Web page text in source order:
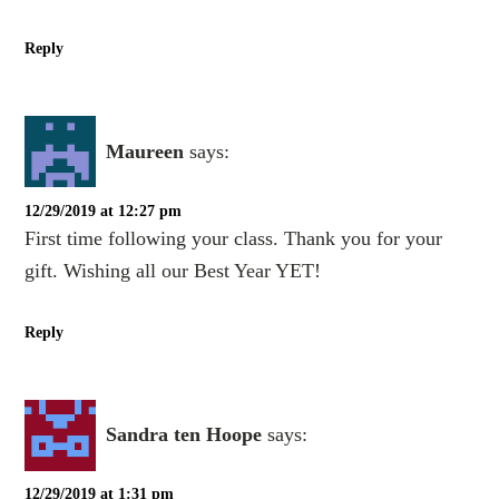
Reply
Maureen says:
12/29/2019 at 12:27 pm
First time following your class. Thank you for your
gift. Wishing all our Best Year YET!
Reply
Sandra ten Hoope says:
12/29/2019 at 1:31 pm